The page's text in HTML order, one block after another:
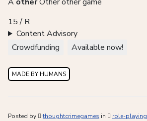
15 / R
Content Advisory
Crowdfunding
Available now!
MADE BY HUMANS
Posted by thoughtcrimegames in role-playing